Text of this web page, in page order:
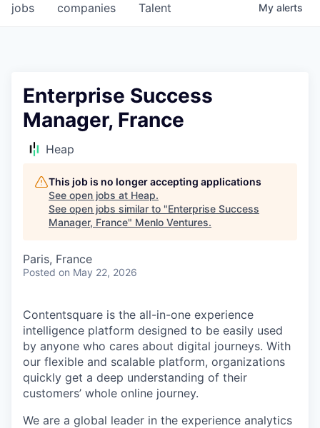
jobs companies Talent My alerts
Enterprise Success
Manager, France
Heap
This job is no longer accepting applications
See open jobs at Heap.
See open jobs similar to "Enterprise Success
Manager, France" Menlo Ventures.
Paris, France
Posted on May 22, 2026
Contentsquare is the all-in-one experience
intelligence platform designed to be easily used
by anyone who cares about digital journeys. With
our flexible and scalable platform, organizations
quickly get a deep understanding of their
customers’ whole online journey.
We are a global leader in the experience analytics